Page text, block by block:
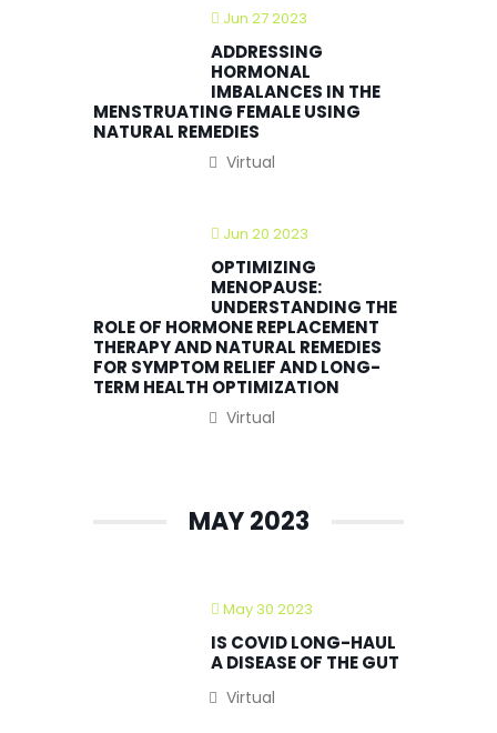
Jun 27 2023
ADDRESSING
HORMONAL
IMBALANCES IN THE
MENSTRUATING FEMALE USING
NATURAL REMEDIES
Virtual
Jun 20 2023
OPTIMIZING
MENOPAUSE:
UNDERSTANDING THE
ROLE OF HORMONE REPLACEMENT
THERAPY AND NATURAL REMEDIES
FOR SYMPTOM RELIEF AND LONG-
TERM HEALTH OPTIMIZATION
Virtual
MAY 2023
May 30 2023
IS COVID LONG-HAUL
A DISEASE OF THE GUT
Virtual